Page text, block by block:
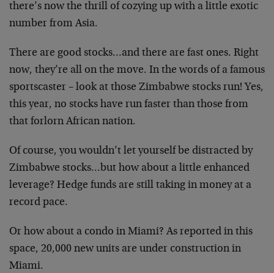
there’s now the thrill of cozying up with a little exotic
number from Asia.
There are good stocks…and there are fast ones. Right
now, they’re all on the move. In the words of a famous
sportscaster – look at those Zimbabwe stocks run! Yes,
this year, no stocks have run faster than those from
that forlorn African nation.
Of course, you wouldn’t let yourself be distracted by
Zimbabwe stocks…but how about a little enhanced
leverage? Hedge funds are still taking in money at a
record pace.
Or how about a condo in Miami? As reported in this
space, 20,000 new units are under construction in
Miami.